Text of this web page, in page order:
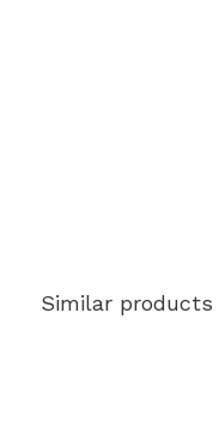
Similar products